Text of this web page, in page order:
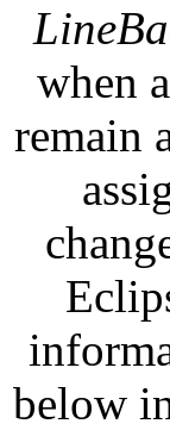
when
remain
below